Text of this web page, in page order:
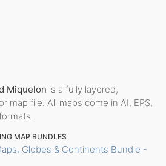
Miquelon is a fully layered,
map file. All maps come in AI, EPS,
MAP BUNDLES
Globes & Continents Bundle -